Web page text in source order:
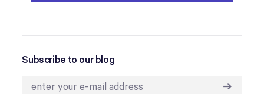
Subscribe to our blog
➔